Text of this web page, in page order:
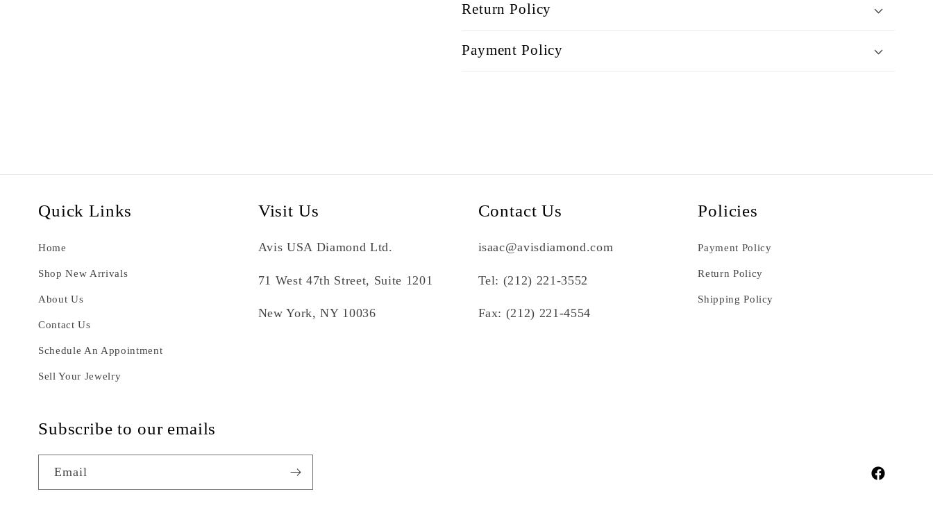
Return Policy
Payment Policy
Quick Links
Home
Shop New Arrivals
About Us
Contact Us
Schedule An Appointment
Sell Your Jewelry
Visit Us
Avis USA Diamond Ltd.
71 West 47th Street, Suite 1201
New York, NY 10036
Contact Us
isaac@avisdiamond.com
Tel: (212) 221-3552
Fax: (212) 221-4554
Policies
Payment Policy
Return Policy
Shipping Policy
Subscribe to our emails
Email
Facebook